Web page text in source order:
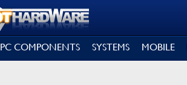
PC COMPONENTS SYSTEMS MOBILE